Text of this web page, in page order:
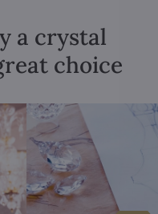
a crystal
choice